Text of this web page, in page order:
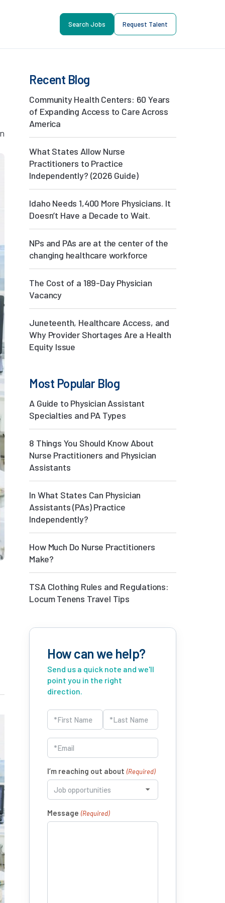
Search Jobs Request Talent
Recent Blog
Community Health Centers: 60 Years
of Expanding Access to Care Across
America
What States Allow Nurse
Practitioners to Practice
Independently? (2026 Guide)
Idaho Needs 1,400 More Physicians. It
Doesn’t Have a Decade to Wait.
NPs and PAs are at the center of the
changing healthcare workforce
The Cost of a 189-Day Physician
Vacancy
Juneteenth, Healthcare Access, and
Why Provider Shortages Are a Health
Equity Issue
Most Popular Blog
A Guide to Physician Assistant
Specialties and PA Types
8 Things You Should Know About
Nurse Practitioners and Physician
Assistants
In What States Can Physician
Assistants (PAs) Practice
Independently?
How Much Do Nurse Practitioners
Make?
TSA Clothing Rules and Regulations:
Locum Tenens Travel Tips
How can we help?
Send us a quick note and we'll
point you in the right
direction.
Name
(Required)
First Last
Email
(Required)
I’m reaching out about (Required)
Message (Required)